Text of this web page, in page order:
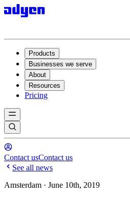
Products
Businesses we serve
About
Resources
Pricing
Contact usContact us
See all news
Amsterdam · June 10th, 2019